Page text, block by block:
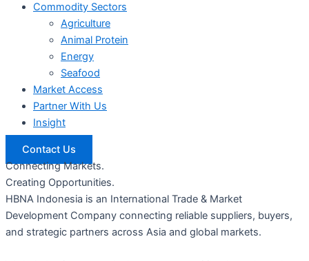
Commodity Sectors
Agriculture
Animal Protein
Energy
Seafood
Market Access
Partner With Us
Insight
Contact Us
Connecting Markets.
Creating Opportunities.
HBNA Indonesia is an International Trade & Market
Development Company connecting reliable suppliers, buyers,
and strategic partners across Asia and global markets.